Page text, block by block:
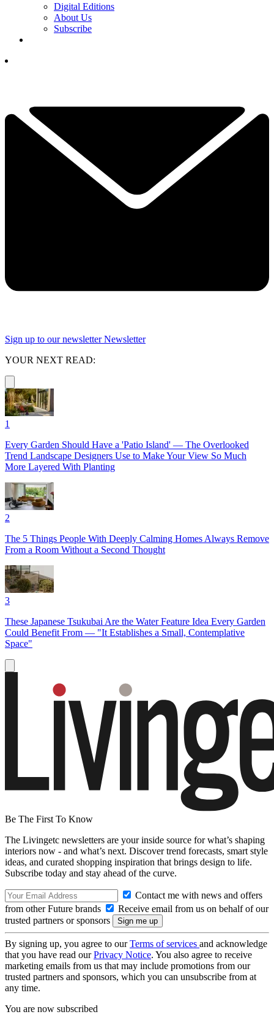
Digital Editions
About Us
Subscribe
Sign up to our newsletter Newsletter
YOUR NEXT READ:
1
Every Garden Should Have a 'Patio Island' — The Overlooked
Trend Landscape Designers Use to Make Your View So Much
More Layered With Planting
2
The 5 Things People With Deeply Calming Homes Always Remove
From a Room Without a Second Thought
3
These Japanese Tsukubai Are the Water Feature Idea Every Garden
Could Benefit From — "It Establishes a Small, Contemplative
Space"
Be The First To Know
The Livingetc newsletters are your inside source for what’s shaping
interiors now - and what’s next. Discover trend forecasts, smart style
ideas, and curated shopping inspiration that brings design to life.
Subscribe today and stay ahead of the curve.
Contact me with news and offers
from other Future brands
Receive email from us on behalf of our
trusted partners or sponsors
By signing up, you agree to ourTerms of services and acknowledge
that you have read ourPrivacy Notice. You also agree to receive
marketing emails from us that may include promotions from our
trusted partners and sponsors, which you can unsubscribe from at
any time.
You are now subscribed